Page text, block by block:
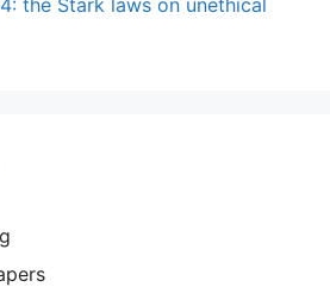
the Stark laws on unethical